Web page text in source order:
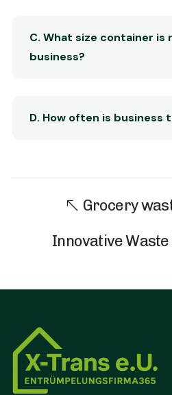
C. What size container
business?
D. How often is business
Grocery
Innovative